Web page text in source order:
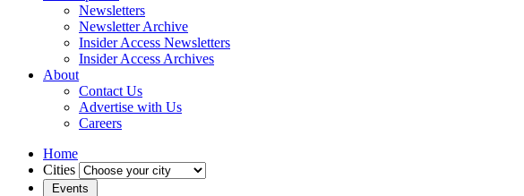
Newsletters
Newsletter Archive
Insider Access Newsletters
Insider Access Archives
About
Contact Us
Advertise with Us
Careers
Home
Cities
Events